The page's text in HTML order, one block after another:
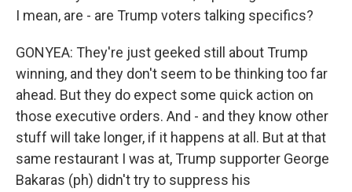
I mean, are - are Trump voters talking specifics?
GONYEA: They're just geeked still about Trump
winning, and they don't seem to be thinking too far
ahead. But they do expect some quick action on
those executive orders. And - and they know other
stuff will take longer, if it happens at all. But at that
same restaurant I was at, Trump supporter George
Bakaras (ph) didn't try to suppress his